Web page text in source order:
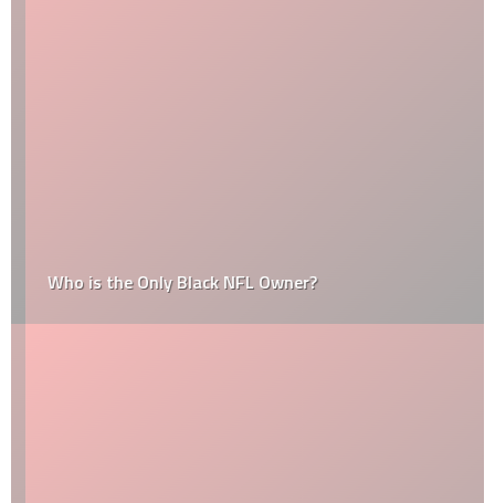
Who is the Only Black NFL Owner?